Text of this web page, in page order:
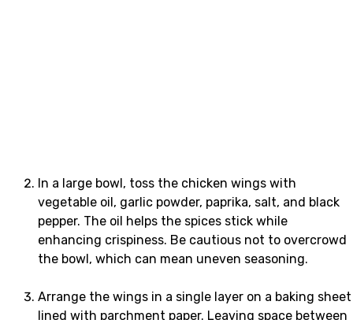
In a large bowl, toss the chicken wings with
vegetable oil, garlic powder, paprika, salt, and black
pepper. The oil helps the spices stick while
enhancing crispiness. Be cautious not to overcrowd
the bowl, which can mean uneven seasoning.
Arrange the wings in a single layer on a baking sheet
lined with parchment paper. Leaving space between